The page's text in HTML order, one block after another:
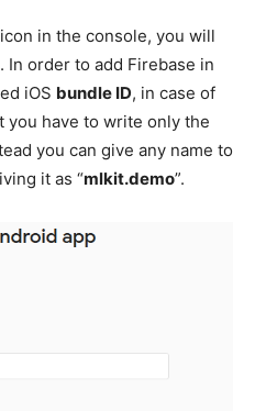
icon in the console, you will
order to add Firebase in
iOS bundle ID, in case of
you have to write only the
you can give any name to
it as “mlkit.demo”.